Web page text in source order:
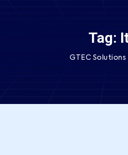
Tag:
GTEC Solutions